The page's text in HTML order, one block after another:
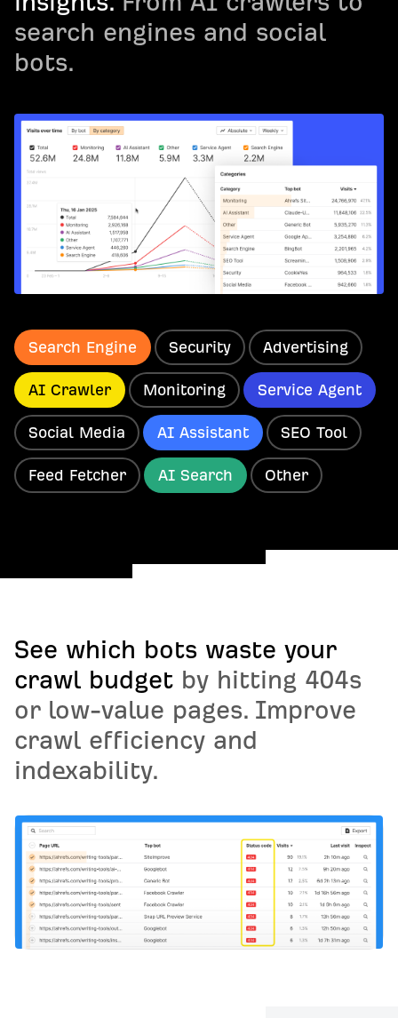
search engines and social
bots.
Search Engine Security Advertising
AI Crawler Monitoring Service Agent
Social Media AI Assistant SEO Tool
Feed Fetcher AI Search Other
See which bots waste your
crawl budget by hitting 404s
or low-value pages. Improve
crawl efficiency and
indexability.